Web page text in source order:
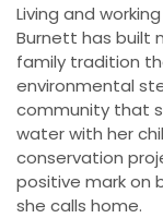
Living and
Burnett has built
family tradition
environmental
community that
water with her
conservation
positive mark on
she calls home.